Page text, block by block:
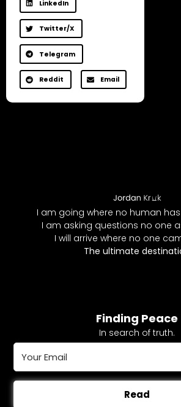
LinkedIn
Twitter/X
Telegram
Reddit Email
I am going where no human
I am asking questions no one
I will arrive where no one
The ultimate
Finding Peace
In search of truth.
Read